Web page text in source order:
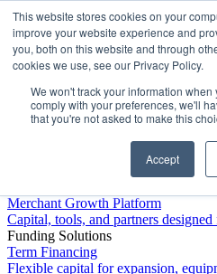
This website stores cookies on your
improve your website experience and
you, both on this website and through
cookies we use, see our Privacy Policy.
We won't track your information
comply with your preferences, we'll
that you're not asked to make this
Accept
Platform
Merchant Growth Platform
Capital, tools, and partners
Funding Solutions
Term Financing
Flexible capital for expansion,